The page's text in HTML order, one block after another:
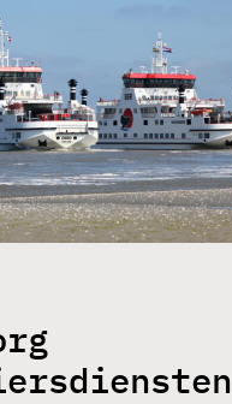
clients
about
news
Engineer